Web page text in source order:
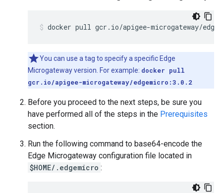
docker pull gcr.io/apigee-microgateway/
You can use a tag to specify a specific Edge
Microgateway version. For example: docker pull
gcr.io/apigee-microgateway/edgemicro:3.0.2
Before you proceed to the next steps, be sure you
have performed all of the steps in the Prerequisites
section.
Run the following command to base64-encode the
Edge Microgateway configuration file located in
$HOME/.edgemicro :